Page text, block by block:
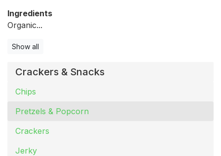
Crackers & Snacks
Chips
Pretzels & Popcorn
Crackers
Jerky
Ingredients
Organic...
Show all